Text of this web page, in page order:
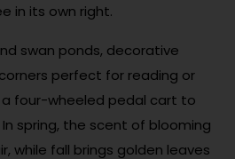
in its own right.
swan ponds, decorative
perfect for reading or
a four-wheeled pedal cart to
spring, the scent of blooming
while fall brings golden leaves